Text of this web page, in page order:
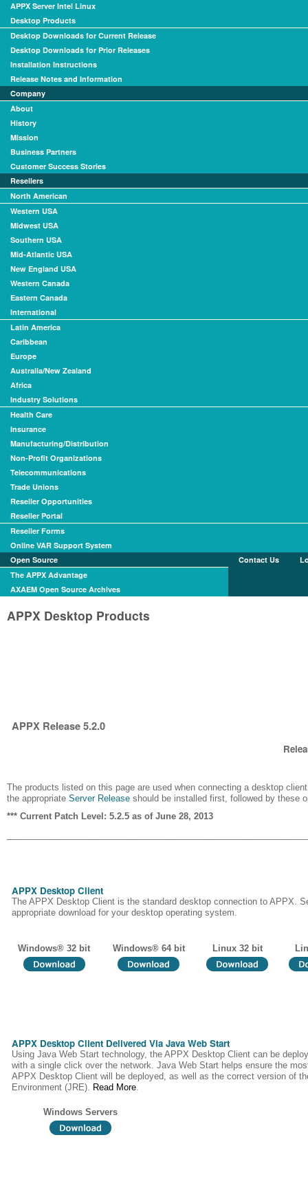
APPX Server Intel Linux
Desktop Products
Desktop Downloads for Current Release
Desktop Downloads for Prior Releases
Installation Instructions
Release Notes and Information
Company
About
History
Mission
Business Partners
Customer Success Stories
Resellers
North American
Western USA
Midwest USA
Southern USA
Mid-Atlantic USA
New England USA
Western Canada
Eastern Canada
International
Latin America
Caribbean
Europe
Australia/New Zealand
Africa
Industry Solutions
Health Care
Insurance
Manufacturing/Distribution
Non-Profit Organizations
Telecommunications
Trade Unions
Reseller Opportunities
Reseller Portal
Reseller Forms
Online VAR Support System
Open Source
The APPX Advantage
AXAEM Open Source Archives
Contact Us
APPX Desktop Products
APPX Release 5.2.0
The products listed on this page are used when connecting a desktop
the appropriate Server Release should be installed first, followed by these
*** Current Patch Level: 5.2.5 as of June 28, 2013
APPX Desktop Client
The APPX Desktop Client is the standard desktop connection to APPX.
appropriate download for your desktop operating system.
Windows® 32 bit Windows® 64 bit Linux 32 bit
APPX Desktop Client Delivered Via Java Web Start
Using Java Web Start technology, the APPX Desktop Client can be
with a single click over the network. Java Web Start helps ensure the
APPX Desktop Client will be deployed, as well as the correct version of
Environment (JRE). Read More.
Windows Servers